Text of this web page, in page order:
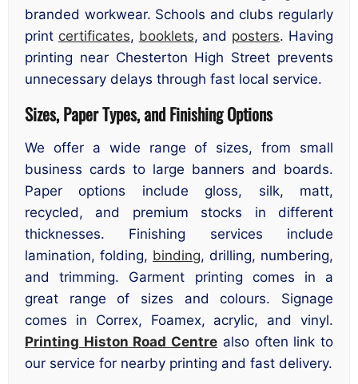
branded workwear. Schools and clubs regularly
print certificates, booklets, and posters. Having
printing near Chesterton High Street prevents
unnecessary delays through fast local service.
Sizes, Paper Types, and Finishing Options
We offer a wide range of sizes, from small
business cards to large banners and boards.
Paper options include gloss, silk, matt,
recycled, and premium stocks in different
thicknesses. Finishing services include
lamination, folding, binding, drilling, numbering,
and trimming. Garment printing comes in a
great range of sizes and colours. Signage
comes in Correx, Foamex, acrylic, and vinyl.
Printing Histon Road Centre also often link to
our service for nearby printing and fast delivery.